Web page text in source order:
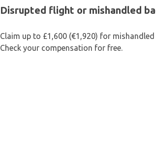
Disrupted flight or mishandled
Claim up to £1,600 (€1,920) for
Check your compensation for free.